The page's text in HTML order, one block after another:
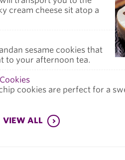
cream cheese sit atop a
sesame cookies that
to your afternoon tea.
cookies are perfect for a
VIEW ALL